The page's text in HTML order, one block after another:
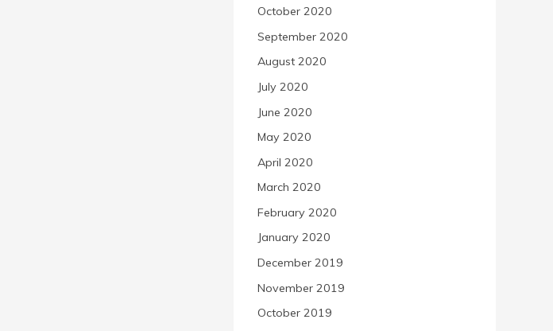
October 2020
September 2020
August 2020
July 2020
June 2020
May 2020
April 2020
March 2020
February 2020
January 2020
December 2019
November 2019
October 2019